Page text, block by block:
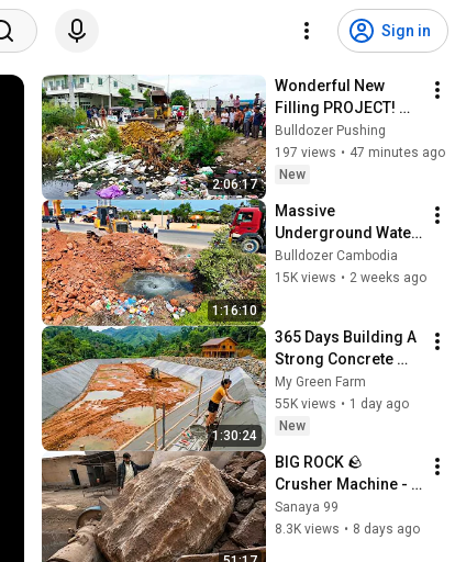
Sign in
2:06:17
Wonderful New
Filling PROJECT!
Landfill​ on Flooded
Area Using Dozer
D20P with 5Ton
Bulldozer Pushing
197 views • 47 minutes ago
New
1:16:10
Massive
Underground Water
Leak Found During
Road Construction!
Bulldozer Cambodia
15K views • 2 weeks ago
1:30:24
365 Days Building A
Strong Concrete
Pond Embankment
For A Forest Farm |
Building Fish Pond
My Green Farm
55K views • 1 day ago
New
BIG ROCK 🪨
Crusher Machine -
FULL Powerfull
Process A Giant in
Sanaya 99
8.3K views • 8 days ago